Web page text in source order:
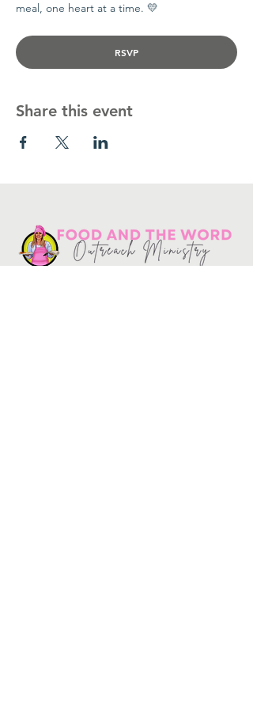
meal, one heart at a time. 💛
RSVP
Share this event